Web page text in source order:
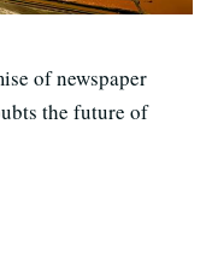
of newspaper
the future of